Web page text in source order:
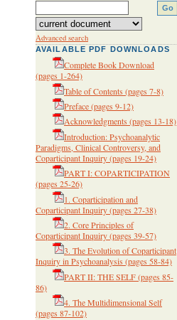
Advanced search
AVAILABLE PDF DOWNLOADS
Complete Book Download
(pages 1-264)
Table of Contents (pages 7-8)
Preface(pages 9-12)
Acknowledgments (pages 13-18)
Introduction: Psychoanalytic
Paradigms, Clinical Controversy, and
Coparticipant Inquiry(pages 19-24)
PART I: COPARTICIPATION
(pages 25-26)
1. Coparticipation and
Coparticipant Inquiry(pages 27-38)
2. Core Principles of
Coparticipant Inquiry(pages 39-57)
3. The Evolution of Coparticipant
Inquiry in Psychoanalysis (pages 58-84)
PART II: THE SELF(pages 85-
86)
4. The Multidimensional Self
(pages 87-102)